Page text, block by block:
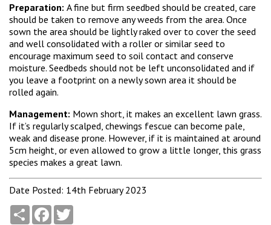
Preparation: A fine but firm seedbed should be created, care
should be taken to remove any weeds from the area. Once
sown the area should be lightly raked over to cover the seed
and well consolidated with a roller or similar seed to
encourage maximum seed to soil contact and conserve
moisture. Seedbeds should not be left unconsolidated and if
you leave a footprint on a newly sown area it should be
rolled again.
Management: Mown short, it makes an excellent lawn grass.
If it’s regularly scalped, chewings fescue can become pale,
weak and disease prone. However, if it is maintained at around
5cm height, or even allowed to grow a little longer, this grass
species makes a great lawn.
Date Posted: 14th February 2023
Share Facebook